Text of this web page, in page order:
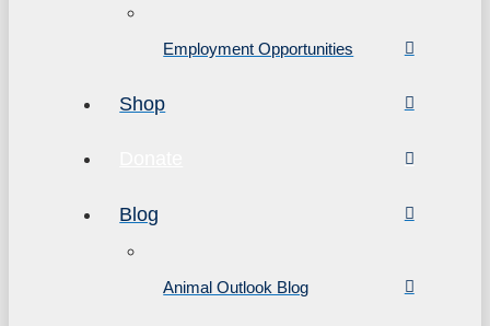
Employment Opportunities
Shop
Blog
Animal Outlook Blog